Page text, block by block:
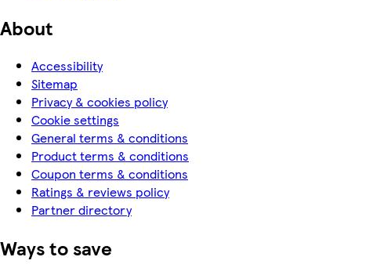
About
Accessibility
Sitemap
Privacy & cookies policy
Cookie settings
General terms & conditions
Product terms & conditions
Coupon terms & conditions
Ratings & reviews policy
Partner directory
Ways to save